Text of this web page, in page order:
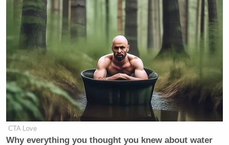
CTA Love
Why everything you thought you knew about water